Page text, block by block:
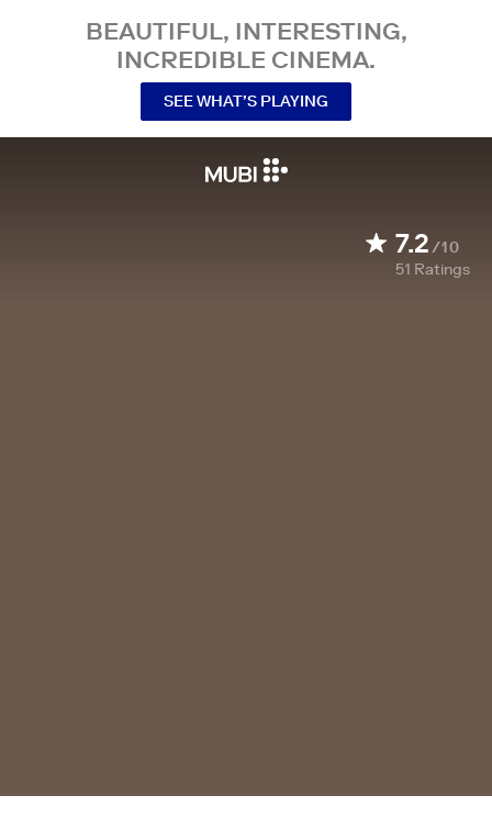
BEAUTIFUL, INTERESTING,
INCREDIBLE CINEMA.
SEE WHAT’S PLAYING
7.2/10
51 Ratings